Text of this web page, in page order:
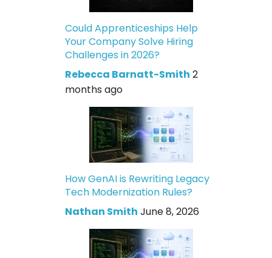
Could Apprenticeships Help
Your Company Solve Hiring
Challenges in 2026?
Rebecca Barnatt-Smith 2
months ago
How GenAI is Rewriting Legacy
Tech Modernization Rules?
Nathan Smith June 8, 2026